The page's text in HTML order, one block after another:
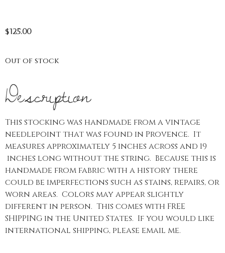
$125.00
Out of stock
Description
This stocking was handmade from a vintage
needlepoint that was found in Provence. It
measures approximately 5 inches across and 19
inches long without the string. Because this is
handmade from fabric with a history there
could be imperfections such as stains, repairs, or
worn areas. Colors may appear slightly
different in person. This comes with FREE
SHIPPING in the United States. If you would like
international shipping, please email me.